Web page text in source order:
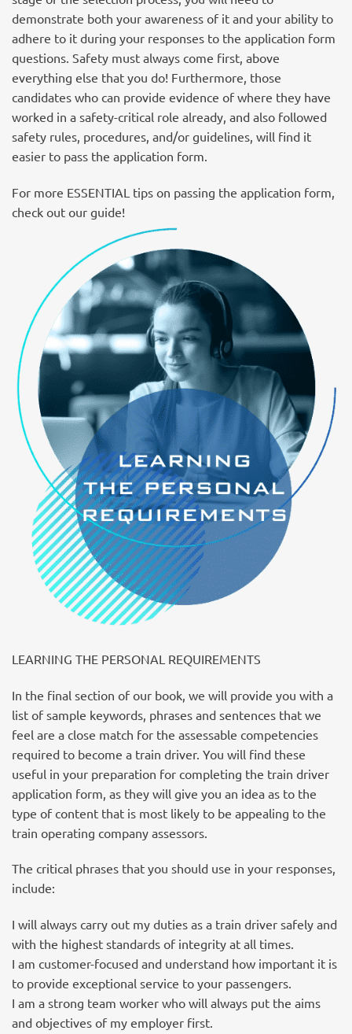
demonstrate both your awareness of it and your ability to
adhere to it during your responses to the application form
questions. Safety must always come first, above
everything else that you do! Furthermore, those
candidates who can provide evidence of where they have
worked in a safety-critical role already, and also followed
safety rules, procedures, and/or guidelines, will find it
easier to pass the application form.
For more ESSENTIAL tips on passing the application form,
check out our guide!
LEARNING THE PERSONAL REQUIREMENTS
In the final section of our book, we will provide you with a
list of sample keywords, phrases and sentences that we
feel are a close match for the assessable competencies
required to become a train driver. You will find these
useful in your preparation for completing the train driver
application form, as they will give you an idea as to the
type of content that is most likely to be appealing to the
train operating company assessors.
The critical phrases that you should use in your responses,
include:
I will always carry out my duties as a train driver safely and
with the highest standards of integrity at all times.
I am customer-focused and understand how important it is
to provide exceptional service to your passengers.
I am a strong team worker who will always put the aims
and objectives of my employer first.